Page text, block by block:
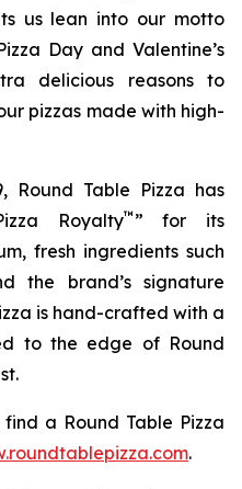
us lean into our motto
Day and Valentine’s
delicious reasons to
pizzas made with high-
Round Table Pizza has
Royalty™ ” for its
fresh ingredients such
the brand’s signature
is hand-crafted with a
to the edge of Round
a Round Table Pizza
.